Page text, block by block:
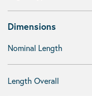
Dimensions
Nominal Length
Length Overall